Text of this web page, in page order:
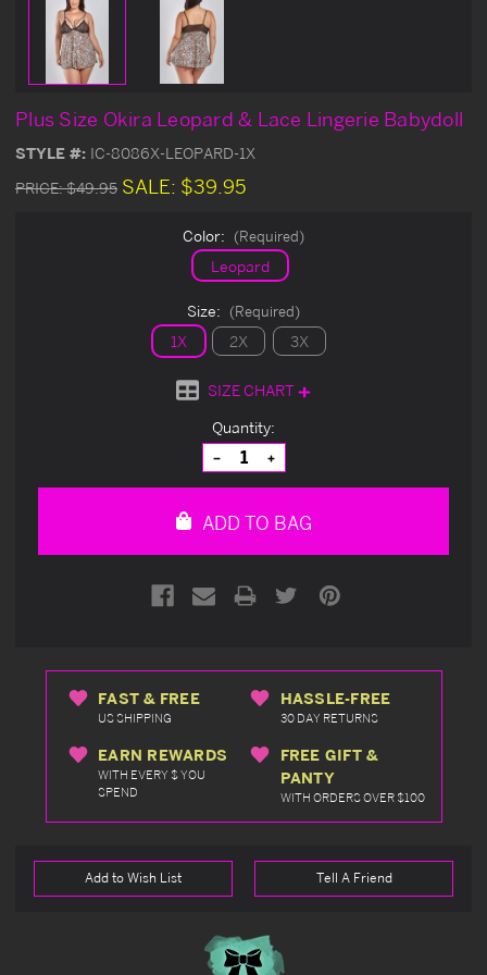
Plus Size Okira Leopard & Lace Lingerie Babydoll
STYLE #: IC-8086X-LEOPARD-1X
PRICE:$49.95 SALE: $39.95
Color: (Required)
Leopard
Size: (Required)
1X 2X 3X
SIZE CHART
Quantity:
Decrease
Quantity
of
Increase
Quantity
of
ADD TO BAG
FAST & FREE
US SHIPPING
HASSLE-FREE
30 DAY RETURNS
EARN REWARDS
WITH EVERY $ YOU
SPEND
FREE GIFT &
PANTY
WITH ORDERS OVER $100
Add to Wish List Tell A Friend